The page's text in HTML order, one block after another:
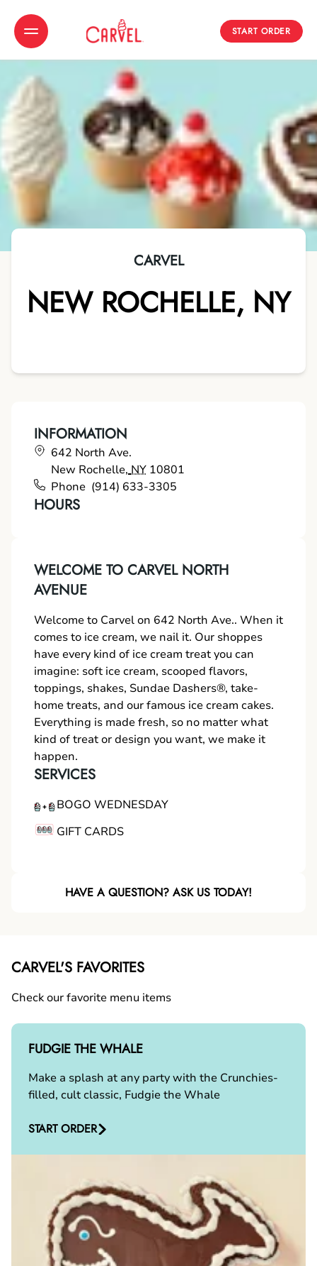
Toggle Header Menu
START ORDER
CARVEL
NEW ROCHELLE, NY
INFORMATION
642 North Ave.
New Rochelle, NY 10801
Phone (914) 633-3305
HOURS
WELCOME TO CARVEL NORTH
AVENUE
Welcome to Carvel on 642 North Ave.. When it
comes to ice cream, we nail it. Our shoppes
have every kind of ice cream treat you can
imagine: soft ice cream, scooped flavors,
toppings, shakes, Sundae Dashers®, take-
home treats, and our famous ice cream cakes.
Everything is made fresh, so no matter what
kind of treat or design you want, we make it
happen.
SERVICES
BOGO WEDNESDAY
GIFT CARDS
HAVE A QUESTION? ASK US TODAY!
CARVEL'S FAVORITES
Check our favorite menu items
FUDGIE THE WHALE
Make a splash at any party with the Crunchies-
filled, cult classic, Fudgie the Whale
START ORDER